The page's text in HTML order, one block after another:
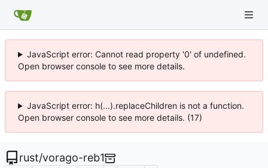
JavaScript error: Cannot read property '0' of undefined.
Open browser console to see more details.
JavaScript error: h(...).replaceChildren is not a function.
Open browser console to see more details. (17)
rust/vorago-reb1